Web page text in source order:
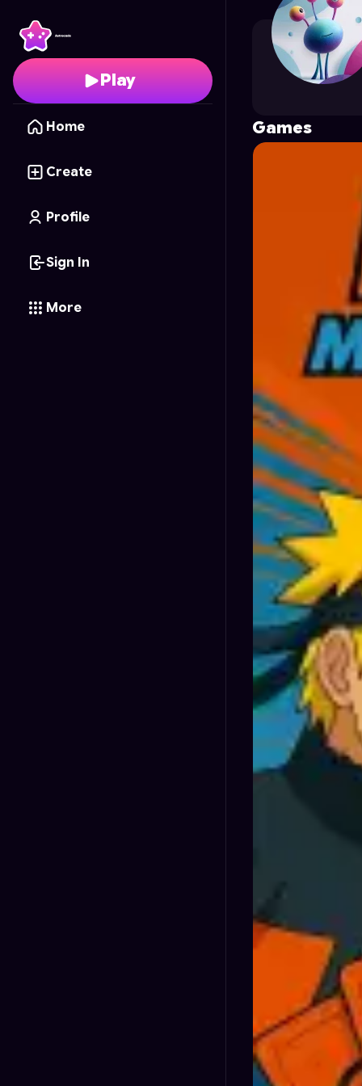
Play
Home
Create
Profile
Sign In
More
's Profile on
Games